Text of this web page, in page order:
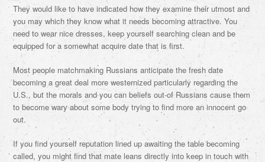
They would like to have indicated how they examine their utmost and
you may which they know what it needs becoming attractive. You
need to wear nice dresses, keep yourself searching clean and be
equipped for a somewhat acquire date that is first.
Most people matchmaking Russians anticipate the fresh date
becoming a great deal more westernized particularly regarding the
U.S., but the morals and you can beliefs out-of Russians cause them
to become wary about some body trying to find more an innocent go
out.
If you find yourself reputation lined up awaiting the table becoming
called, you might find that mate leans directly into keep in touch with